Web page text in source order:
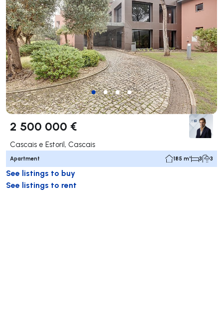
2 500 000 €
Cascais e Estoril, Cascais
Apartment 185 m² 3 3
See listings to buy
See listings to rent